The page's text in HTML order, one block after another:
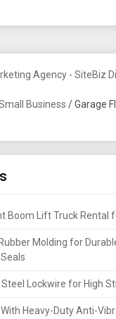
Agency - SiteBiz
Business /Garage
Boom Lift Truck Rental
Molding for
Lockwire for High
Heavy-Duty Anti-